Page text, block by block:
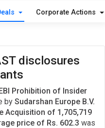
Corporate Actions
disclosures
Prohibition of Insider
by Sudarshan Europe B.V.
Acquisition of 1,705,719
price of Rs. 602.3 was